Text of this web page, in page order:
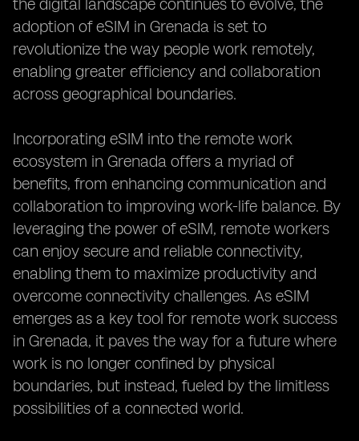
the digital landscape continues to evolve, the
adoption of eSIM in Grenada is set to
revolutionize the way people work remotely,
enabling greater efficiency and collaboration
across geographical boundaries.
Incorporating eSIM into the remote work
ecosystem in Grenada offers a myriad of
benefits, from enhancing communication and
collaboration to improving work-life balance. By
leveraging the power of eSIM, remote workers
can enjoy secure and reliable connectivity,
enabling them to maximize productivity and
overcome connectivity challenges. As eSIM
emerges as a key tool for remote work success
in Grenada, it paves the way for a future where
work is no longer confined by physical
boundaries, but instead, fueled by the limitless
possibilities of a connected world.